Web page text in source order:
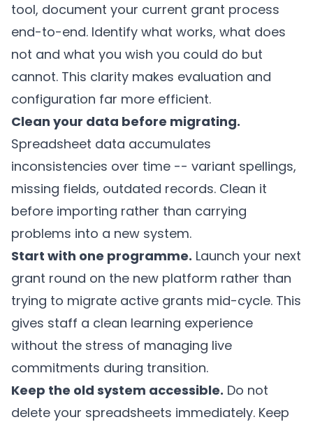
tool, document your current grant process
end-to-end. Identify what works, what does
not and what you wish you could do but
cannot. This clarity makes evaluation and
configuration far more efficient.
Clean your data before migrating.
Spreadsheet data accumulates
inconsistencies over time -- variant spellings,
missing fields, outdated records. Clean it
before importing rather than carrying
problems into a new system.
Start with one programme. Launch your next
grant round on the new platform rather than
trying to migrate active grants mid-cycle. This
gives staff a clean learning experience
without the stress of managing live
commitments during transition.
Keep the old system accessible. Do not
delete your spreadsheets immediately. Keep